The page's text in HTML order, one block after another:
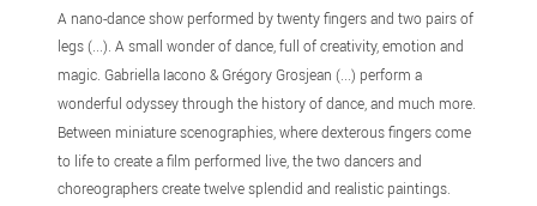
A nano-dance show performed by twenty fingers and two pairs of
legs (...). A small wonder of dance, full of creativity, emotion and
magic. Gabriella Iacono & Grégory Grosjean (...) perform a
wonderful odyssey through the history of dance, and much more.
Between miniature scenographies, where dexterous fingers come
to life to create a film performed live, the two dancers and
choreographers create twelve splendid and realistic paintings.